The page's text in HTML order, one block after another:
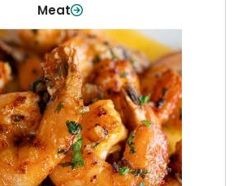
Meat
Seafood
fish and seafood—perfect for
meals or family favorites.